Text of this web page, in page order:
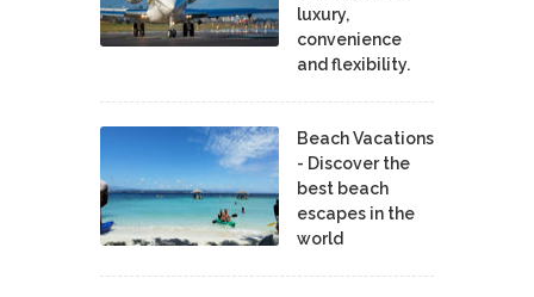
luxury,
convenience
and flexibility.
Beach Vacations
- Discover the
best beach
escapes in the
world